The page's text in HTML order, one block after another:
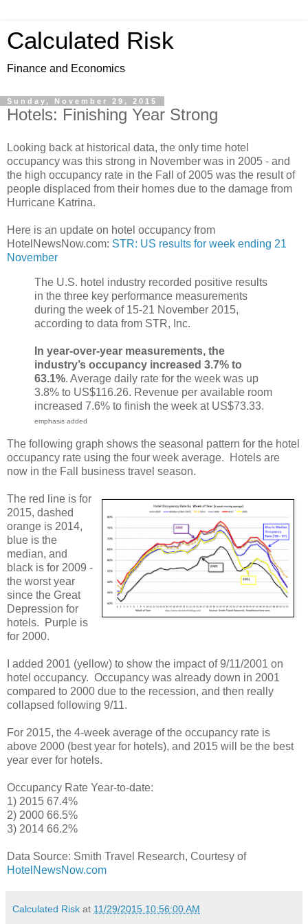
Calculated Risk
Finance and Economics
Sunday, November 29, 2015
Hotels: Finishing Year Strong
Looking back at historical data, the only time hotel
occupancy was this strong in November was in 2005 - and
the high occupancy rate in the Fall of 2005 was the result of
people displaced from their homes due to the damage from
Hurricane Katrina.
Here is an update on hotel occupancy from
HotelNewsNow.com: STR: US results for week ending 21
November
The U.S. hotel industry recorded positive results
in the three key performance measurements
during the week of 15-21 November 2015,
according to data from STR, Inc.
In year-over-year measurements, the
industry’s occupancy increased 3.7% to
63.1%. Average daily rate for the week was up
3.8% to US$116.26. Revenue per available room
increased 7.6% to finish the week at US$73.33.
emphasis added
The following graph shows the seasonal pattern for the hotel
occupancy rate using the four week average. Hotels are
now in the Fall business travel season.
The red line is for
2015, dashed
orange is 2014,
blue is the
median, and
black is for 2009 -
the worst year
since the Great
Depression for
hotels. Purple is
for 2000.
I added 2001 (yellow) to show the impact of 9/11/2001 on
hotel occupancy. Occupancy was already down in 2001
compared to 2000 due to the recession, and then really
collapsed following 9/11.
For 2015, the 4-week average of the occupancy rate is
above 2000 (best year for hotels), and 2015 will be the best
year ever for hotels.
Occupancy Rate Year-to-date:
1) 2015 67.4%
2) 2000 66.5%
3) 2014 66.2%
Data Source: Smith Travel Research, Courtesy of
HotelNewsNow.com
Calculated Risk at 11/29/2015 10:56:00 AM